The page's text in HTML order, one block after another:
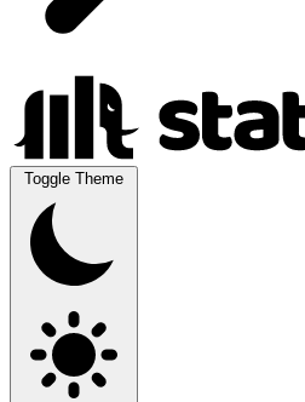
Toggle Theme